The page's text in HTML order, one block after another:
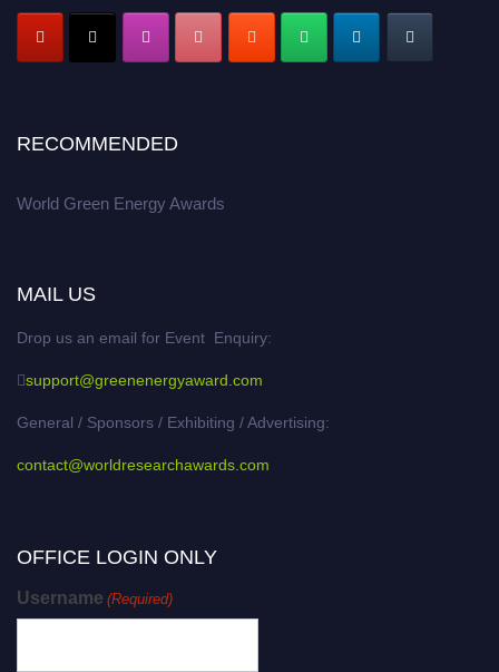
RECOMMENDED
World Green Energy Awards
MAIL US
Drop us an email for Event Enquiry:
support@greenenergyaward.com
General / Sponsors / Exhibiting / Advertising:
contact@worldresearchawards.com
OFFICE LOGIN ONLY
Username (Required)